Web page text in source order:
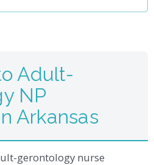
Adult-
NP
Arkansas
gerontology nurse